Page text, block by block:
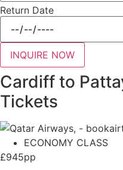
Return Date
INQUIRE NOW
Cardiff to
Tickets
ECONOMY CLASS
£945pp